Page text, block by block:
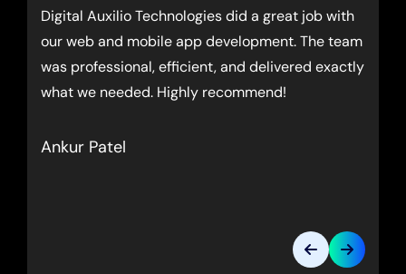
Digital Auxilio Technologies did a great job with
our web and mobile app development. The team
was professional, efficient, and delivered exactly
what we needed. Highly recommend!
Ankur Patel